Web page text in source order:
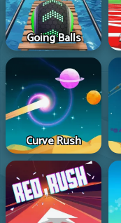
Going Balls
Curve Rush